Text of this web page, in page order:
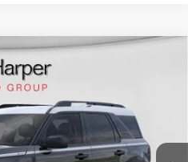
Model:R9G
Ext.
PRICE
$35,990